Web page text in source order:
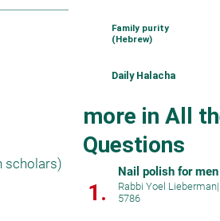
scholars)
Family purity
(Hebrew)
Daily Halacha
more in All
Questions
1.
Nail polish for men
Rabbi Yoel Lieberman|
5786